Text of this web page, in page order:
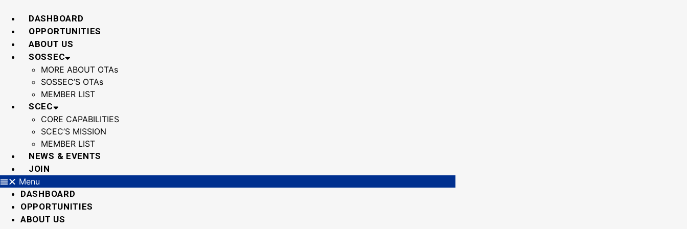
content
DASHBOARD
OPPORTUNITIES
ABOUT US
SOSSEC
MORE ABOUT OTAs
SOSSEC’S OTAs
MEMBER LIST
SCEC
CORE CAPABILITIES
SCEC’S MISSION
MEMBER LIST
NEWS & EVENTS
JOIN
Menu
DASHBOARD
OPPORTUNITIES
ABOUT US